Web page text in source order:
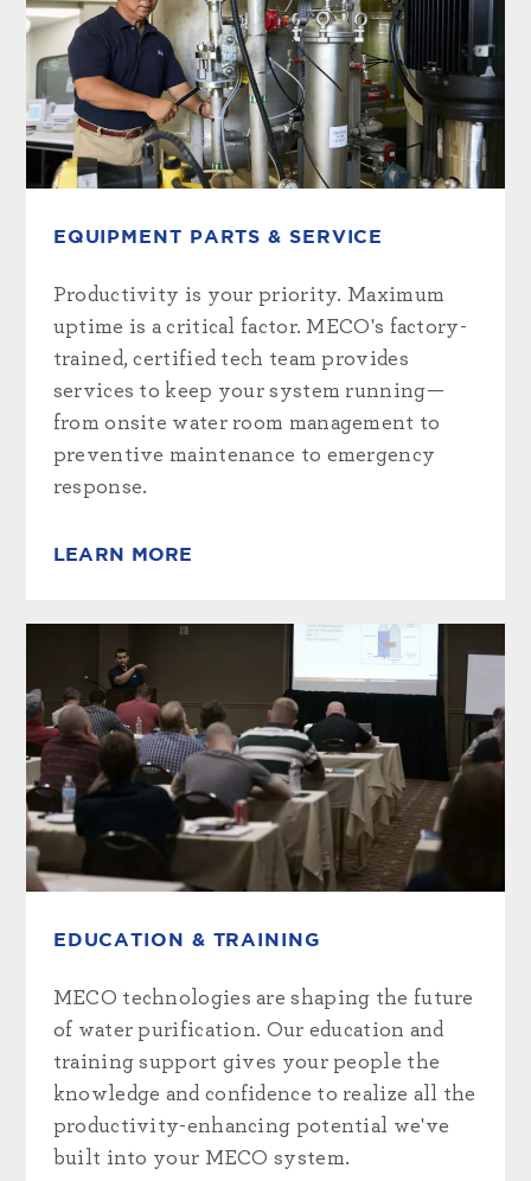
EQUIPMENT PARTS & SERVICE
Productivity is your priority. Maximum
uptime is a critical factor. MECO's factory-
trained, certified tech team provides
services to keep your system running—
from onsite water room management to
preventive maintenance to emergency
response.
LEARN MORE
EDUCATION & TRAINING
MECO technologies are shaping the future
of water purification. Our education and
training support gives your people the
knowledge and confidence to realize all the
productivity-enhancing potential we've
built into your MECO system.